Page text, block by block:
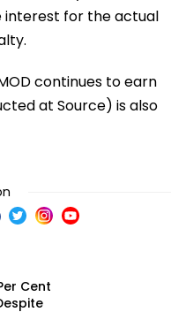
interest for the actual
continues to earn
at Source) is also
Cent